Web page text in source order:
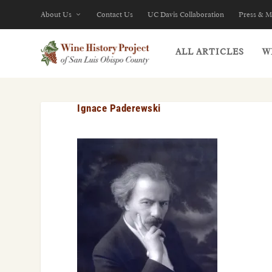
About Us Contact Us UC Davis Collaboration Press &
ALL ARTICLES
Ignace Paderewski